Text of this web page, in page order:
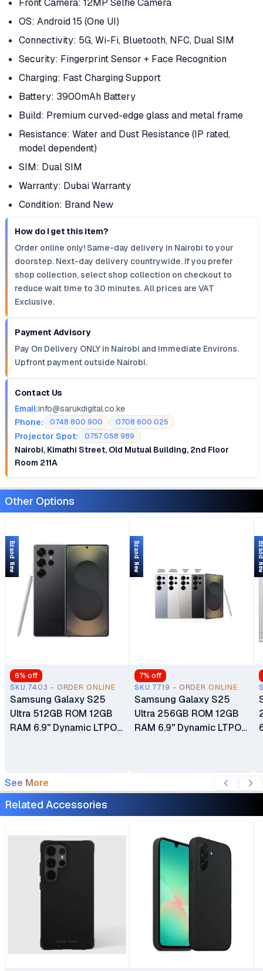
Front Camera: 12MP Selfie Camera
OS: Android 15 (One UI)
Connectivity: 5G, Wi-Fi, Bluetooth, NFC, Dual SIM
Security: Fingerprint Sensor + Face Recognition
Charging: Fast Charging Support
Battery: 3900mAh Battery
Build: Premium curved-edge glass and metal frame
Resistance: Water and Dust Resistance (IP rated,
model dependent)
SIM: Dual SIM
Warranty: Dubai Warranty
Condition: Brand New
How do I get this item?
Order online only! Same-day delivery in Nairobi to your
doorstep. Next-day delivery countrywide. If you prefer
shop collection, select shop collection on checkout to
reduce wait time to 30 minutes. All prices are VAT
Exclusive.
Payment Advisory
Pay On Delivery ONLY in Nairobi and Immediate Environs.
Upfront payment outside Nairobi.
Contact Us
Email:info@sarukdigital.co.ke
Phone:
0748 800 900 0708 600 025
Projector Spot: 0757 058 989
Nairobi, Kimathi Street, Old Mutual Building, 2nd Floor
Room 211A
Other Options
6% off
SKU.7403 - ORDER ONLINE
Samsung Galaxy S25
Ultra 512GB ROM 12GB
RAM 6.9" Dynamic LTPO
200MP Quad Camera
Android 15 24 Months
East Africa Warranty
Brand New
7% off
SKU.7719 - ORDER ONLINE
Samsung Galaxy S25
Ultra 256GB ROM 12GB
RAM 6.9" Dynamic LTPO
200MP Quad Camera
Brand New
See More
Related Accessories